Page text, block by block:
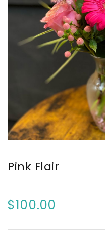
Pink Flair
$100.00